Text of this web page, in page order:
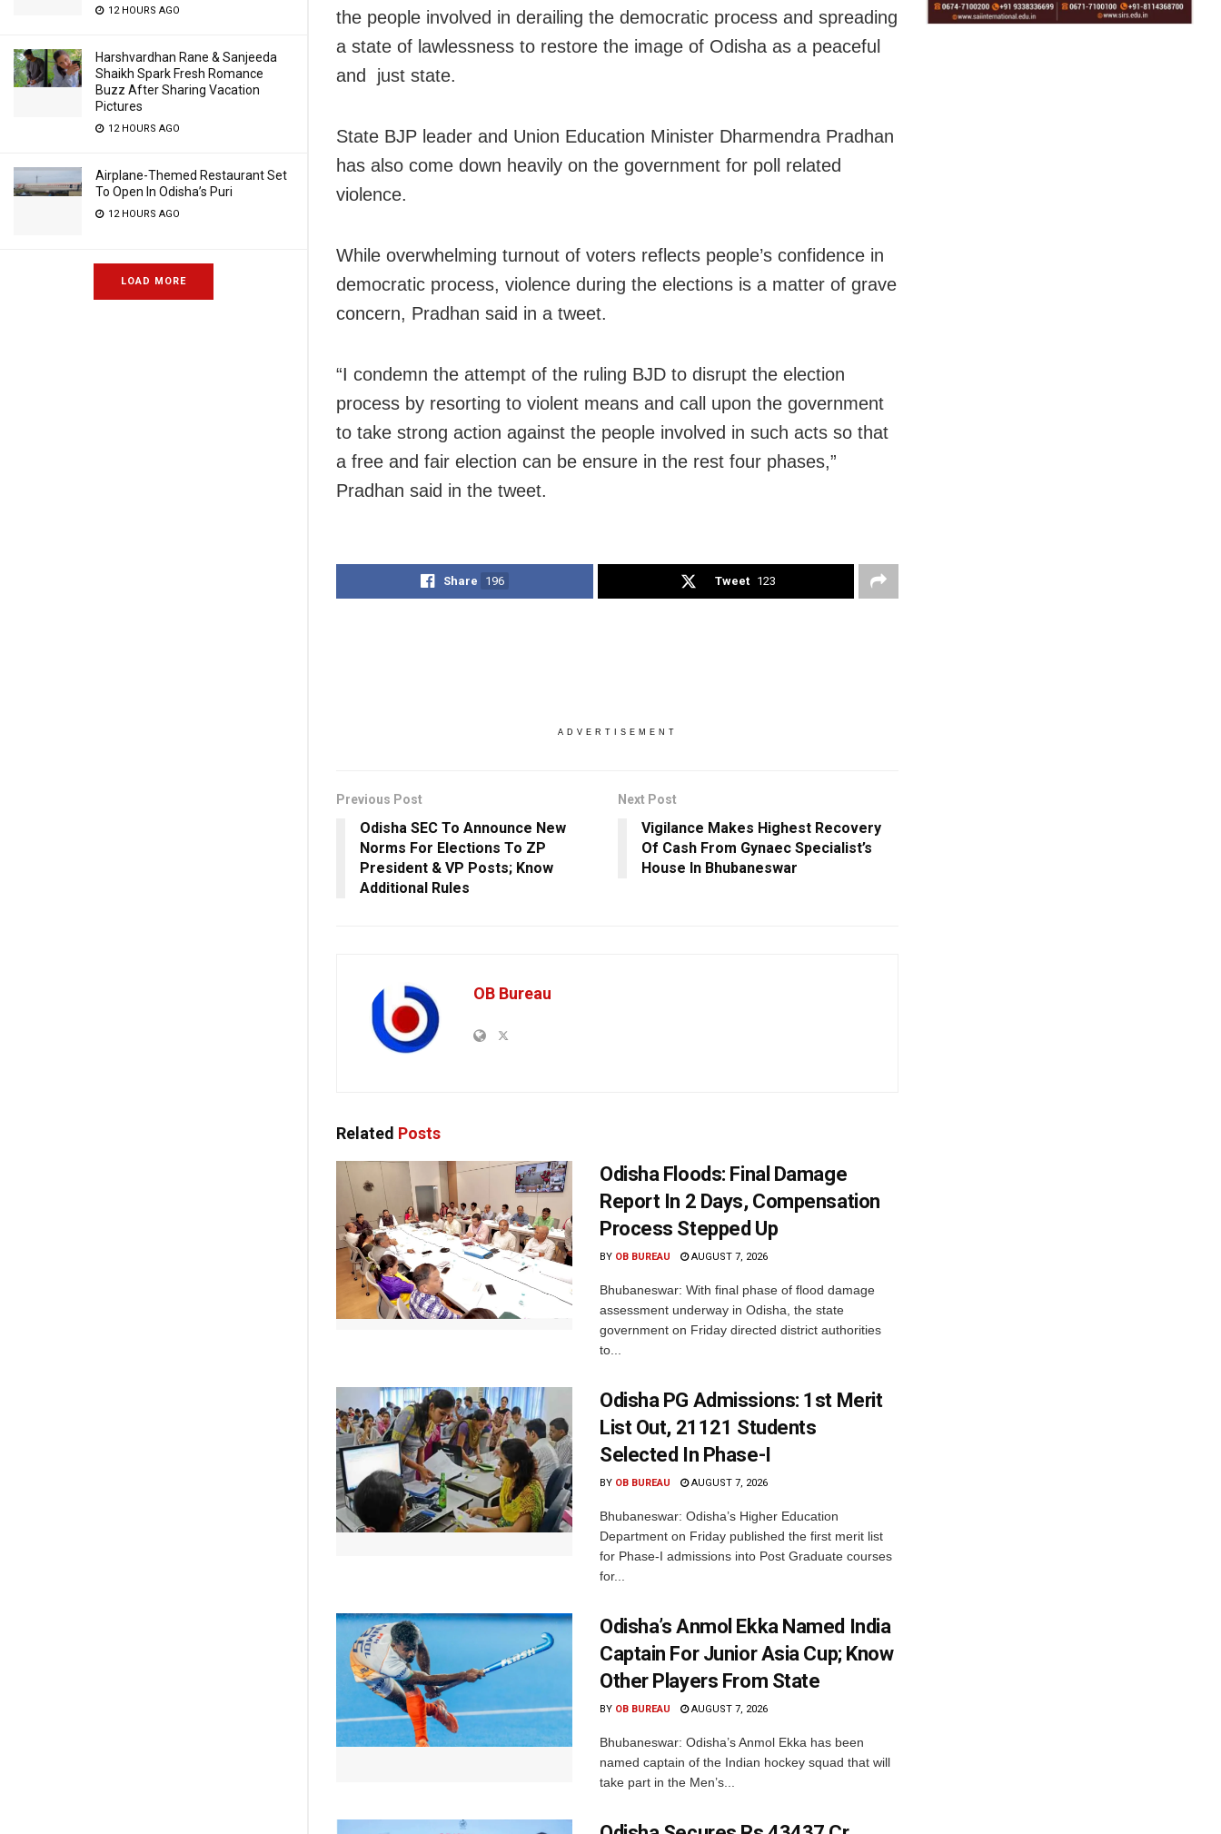
12 HOURS AGO
Harshvardhan Rane & Sanjeeda
Shaikh Spark Fresh Romance
Buzz After Sharing Vacation
Pictures
12 HOURS AGO
Airplane-Themed Restaurant Set
To Open In Odisha’s Puri
12 HOURS AGO
LOAD MORE
the people involved in derailing the democratic process and spreading
a state of lawlessness to restore the image of Odisha as a peaceful
and just state.
State BJP leader and Union Education Minister Dharmendra Pradhan
has also come down heavily on the government for poll related
violence.
While overwhelming turnout of voters reflects people’s confidence in
democratic process, violence during the elections is a matter of grave
concern, Pradhan said in a tweet.
“I condemn the attempt of the ruling BJD to disrupt the election
process by resorting to violent means and call upon the government
to take strong action against the people involved in such acts so that
a free and fair election can be ensure in the rest four phases,”
Pradhan said in the tweet.
Share 196 Tweet 123
ADVERTISEMENT
Previous Post
Odisha SEC To Announce New
Norms For Elections To ZP
President & VP Posts; Know
Additional Rules
Next Post
Vigilance Makes Highest Recovery
Of Cash From Gynaec Specialist’s
House In Bhubaneswar
OB Bureau
Related Posts
Odisha Floods: Final Damage
Report In 2 Days, Compensation
Process Stepped Up
BY OB BUREAU AUGUST 7, 2026
Bhubaneswar: With final phase of flood damage
assessment underway in Odisha, the state
government on Friday directed district authorities
to...
Odisha PG Admissions: 1st Merit
List Out, 21121 Students
Selected In Phase-I
BY OB BUREAU AUGUST 7, 2026
Bhubaneswar: Odisha’s Higher Education
Department on Friday published the first merit list
for Phase-I admissions into Post Graduate courses
for...
Odisha’s Anmol Ekka Named India
Captain For Junior Asia Cup; Know
Other Players From State
BY OB BUREAU AUGUST 7, 2026
Bhubaneswar: Odisha’s Anmol Ekka has been
named captain of the Indian hockey squad that will
take part in the Men’s...